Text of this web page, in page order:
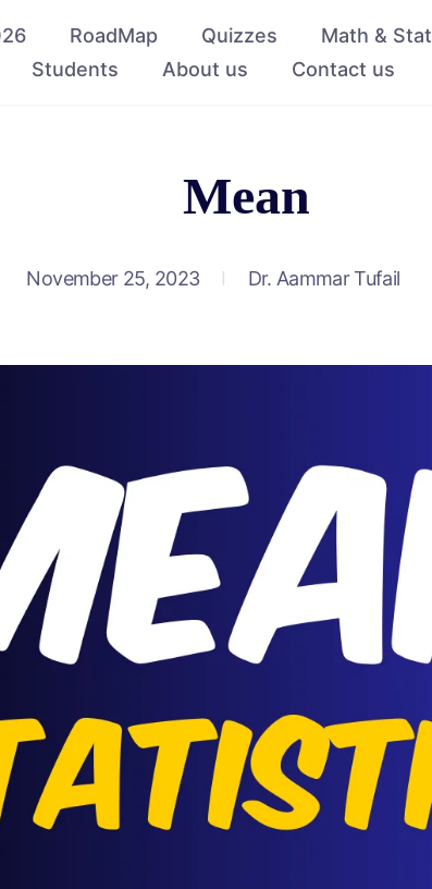
RoadMap Quizzes Math & Stat
Students
About us Contact us
Mean
November 25, 2023 Dr. Aammar Tufail